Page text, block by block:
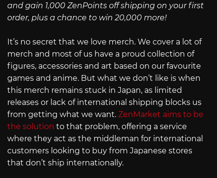
and gain 1,000 ZenPoints off shipping on your first
order, plus a chance to win 20,000 more!
It’s no secret that we love merch. We cover a lot of
merch and most of us have a proud collection of
figures, accessories and art based on our favourite
games and anime. But what we don’t like is when
this merch remains stuck in Japan, as limited
releases or lack of international shipping blocks us
from getting what we want. ZenMarket aims to be
the solution to that problem, offering a service
where they act as the middleman for international
customers looking to buy from Japanese stores
that don’t ship internationally.